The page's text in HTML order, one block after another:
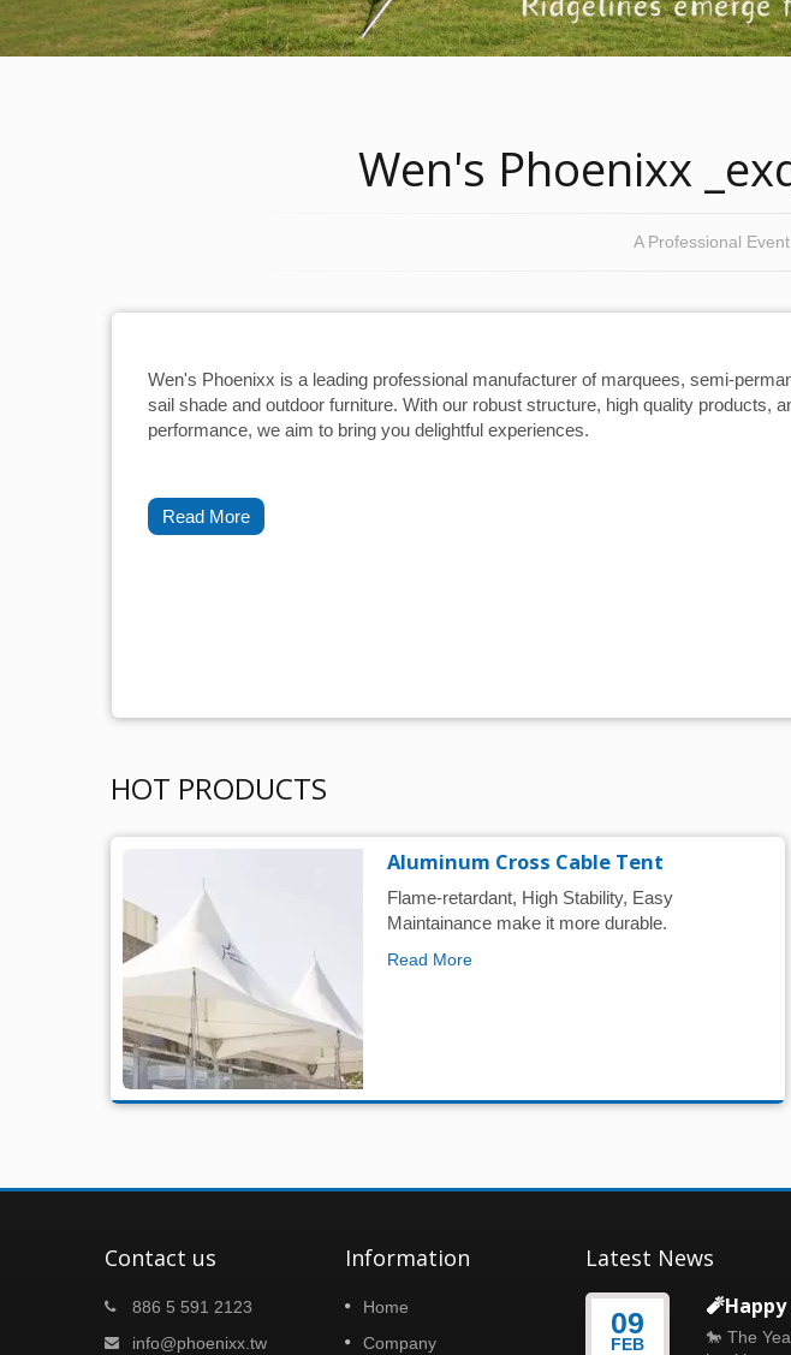
Wen's Phoenixx
A Professional
Wen's Phoenixx is a leading professional manufacturer of marquees, semi-
sail shade and outdoor furniture. With our robust structure, high quality products,
performance, we aim to bring you delightful experiences.
Read More
HOT PRODUCTS
Aluminum Cross Cable Tent
Flame-retardant, High Stability, Easy
Maintainance make it more durable.
Read More
Contact us
886 5 591 2123
info@phoenixx.tw
Information
Home
Company
Latest News
07
NOV
Taipei building show 2024
Dear Partners, We sincerely invite you to
09
FEB
🐎 The